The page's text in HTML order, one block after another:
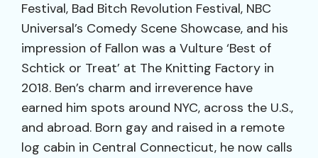
Festival, Bad Bitch Revolution Festival, NBC
Universal’s Comedy Scene Showcase, and his
impression of Fallon was a Vulture ‘Best of
Schtick or Treat’ at The Knitting Factory in
2018. Ben’s charm and irreverence have
earned him spots around NYC, across the U.S.,
and abroad. Born gay and raised in a remote
log cabin in Central Connecticut, he now calls